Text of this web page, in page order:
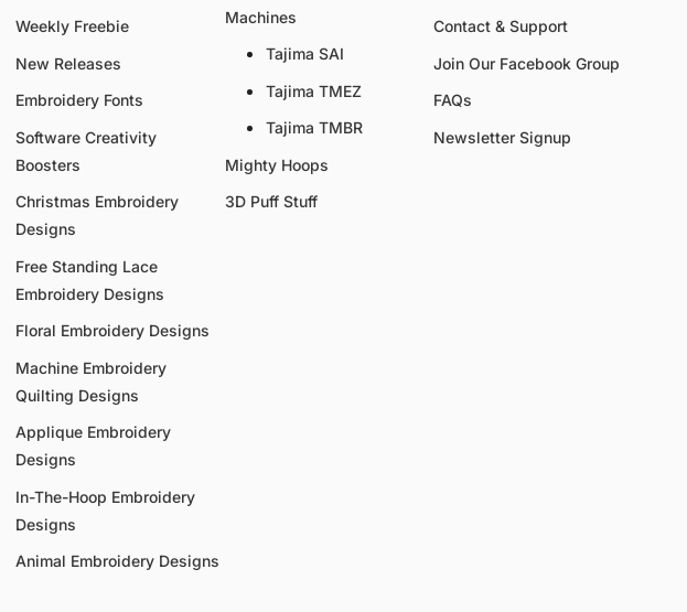
Weekly Freebie
New Releases
Embroidery Fonts
Software Creativity
Boosters
Christmas Embroidery
Designs
Free Standing Lace
Embroidery Designs
Floral Embroidery Designs
Machine Embroidery
Quilting Designs
Applique Embroidery
Designs
In-The-Hoop Embroidery
Designs
Animal Embroidery Designs
Machines
Tajima SAI
Tajima TMEZ
Tajima TMBR
Mighty Hoops
3D Puff Stuff
Contact & Support
Join Our Facebook Group
FAQs
Newsletter Signup